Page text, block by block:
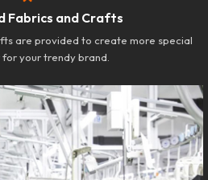
Fabrics and Crafts
are provided to create more special
your trendy brand.